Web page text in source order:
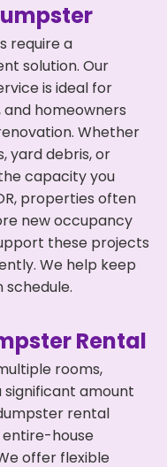
require a
solution. Our
is ideal for
homeowners
Whether
yard debris, or
capacity you
properties often
new occupancy
these projects
We help keep
schedule.
Rental
rooms,
amount
rental
entire-house
offer flexible